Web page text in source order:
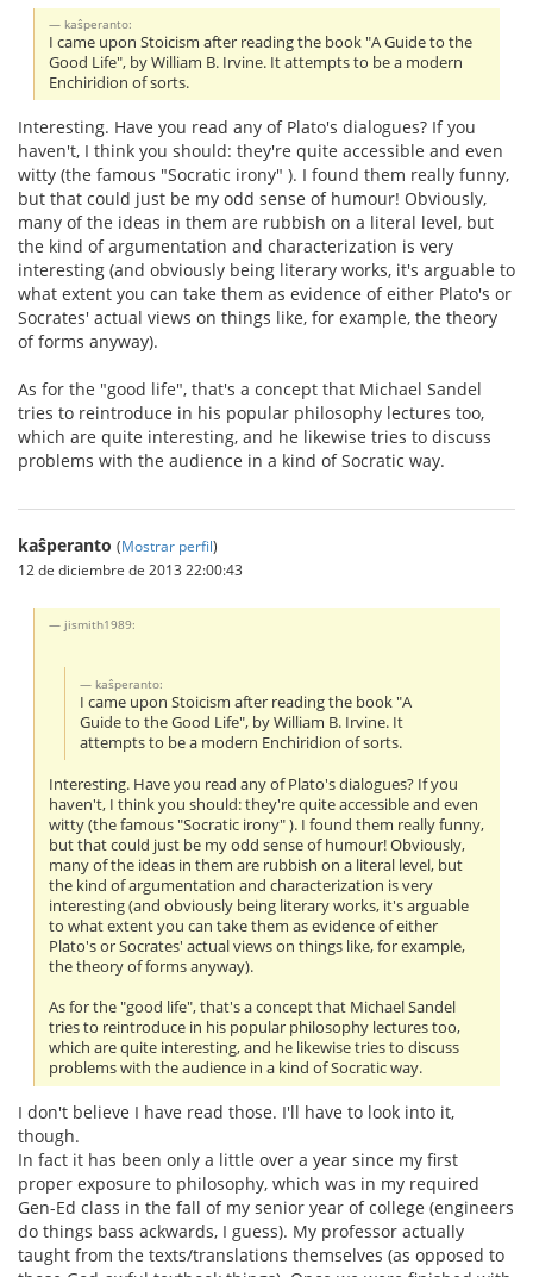
kaŝperanto:
I came upon Stoicism after reading the book "A Guide to the
Good Life", by William B. Irvine. It attempts to be a modern
Enchiridion of sorts.
Interesting. Have you read any of Plato's dialogues? If you
haven't, I think you should: they're quite accessible and even
witty (the famous "Socratic irony" ). I found them really funny,
but that could just be my odd sense of humour! Obviously,
many of the ideas in them are rubbish on a literal level, but
the kind of argumentation and characterization is very
interesting (and obviously being literary works, it's arguable to
what extent you can take them as evidence of either Plato's or
Socrates' actual views on things like, for example, the theory
of forms anyway).
As for the "good life", that's a concept that Michael Sandel
tries to reintroduce in his popular philosophy lectures too,
which are quite interesting, and he likewise tries to discuss
problems with the audience in a kind of Socratic way.
kaŝperanto (Mostrar perfil)
12 de diciembre de 2013 22:00:43
jismith1989:
kaŝperanto:
I came upon Stoicism after reading the book "A
Guide to the Good Life", by William B. Irvine. It
attempts to be a modern Enchiridion of sorts.
Interesting. Have you read any of Plato's dialogues? If you
haven't, I think you should: they're quite accessible and even
witty (the famous "Socratic irony" ). I found them really funny,
but that could just be my odd sense of humour! Obviously,
many of the ideas in them are rubbish on a literal level, but
the kind of argumentation and characterization is very
interesting (and obviously being literary works, it's arguable
to what extent you can take them as evidence of either
Plato's or Socrates' actual views on things like, for example,
the theory of forms anyway).
As for the "good life", that's a concept that Michael Sandel
tries to reintroduce in his popular philosophy lectures too,
which are quite interesting, and he likewise tries to discuss
problems with the audience in a kind of Socratic way.
I don't believe I have read those. I'll have to look into it,
though.
In fact it has been only a little over a year since my first
proper exposure to philosophy, which was in my required
Gen-Ed class in the fall of my senior year of college (engineers
do things bass ackwards, I guess). My professor actually
taught from the texts/translations themselves (as opposed to